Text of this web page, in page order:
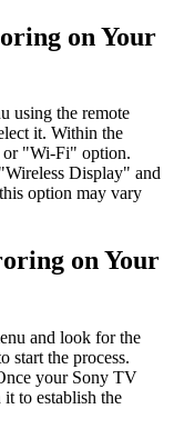
on Your
using the remote
it. Within the
or "Wi-Fi" option.
Display" and
option may vary
on Your
and look for the
start the process.
your Sony TV
to establish the